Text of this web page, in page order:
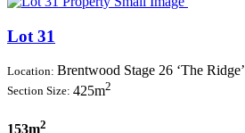
Lot 31
Location: Brentwood Stage 26 ‘The Ridge’
Section Size: 425m2
153m2